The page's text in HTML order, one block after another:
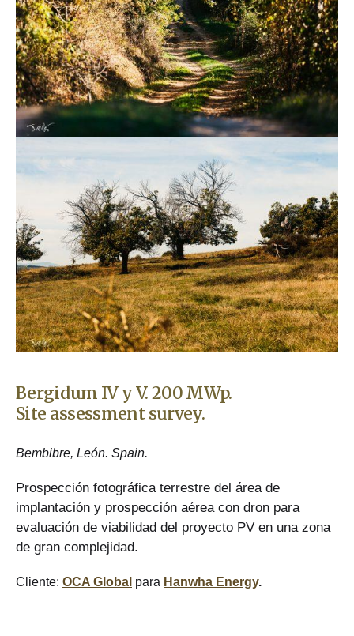
Bergidum IV y V. 200 MWp.
Site assessment survey.
Bembibre, León. Spain.
Prospección fotográfica terrestre del área de
implantación y prospección aérea con dron para
evaluación de viabilidad del proyecto PV en una zona
de gran complejidad.
Cliente: OCA Global para Hanwha Energy.